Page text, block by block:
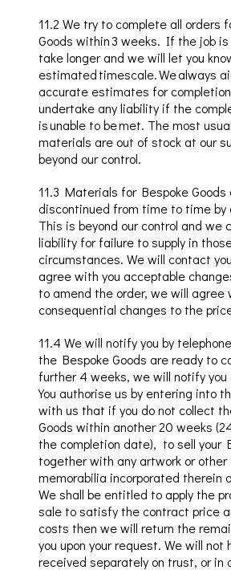
11.2 We try to complete all orders
Goods within 3 weeks. If the job is
take longer and we will let you
estimated timescale. We always
accurate estimates for
undertake any liability if the
is unable to be met. The most
materials are out of stock at our
beyond our control.
11.3 Materials for Bespoke Goods
discontinued from time to time by
This is beyond our control and we
liability for failure to supply in
circumstances. We will contact
agree with you acceptable
to amend the order, we will agree
consequential changes to the
11.4 We will notify you by
the Bespoke Goods are ready to
further 4 weeks, we will notify
You authorise us by entering into
with us that if you do not collect
Goods within another 20 weeks
the completion date), tosell your
together with any artwork or other
memorabilia incorporated therein
We shall be entitled to apply the
sale to satisfy the contract price
costs then wewill return the
you upon your request. We will not
received separately on trust, or in